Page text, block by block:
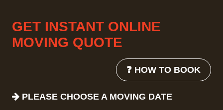
GET INSTANT ONLINE
MOVING QUOTE
❓ HOW TO BOOK
PLEASE CHOOSE A MOVING DATE